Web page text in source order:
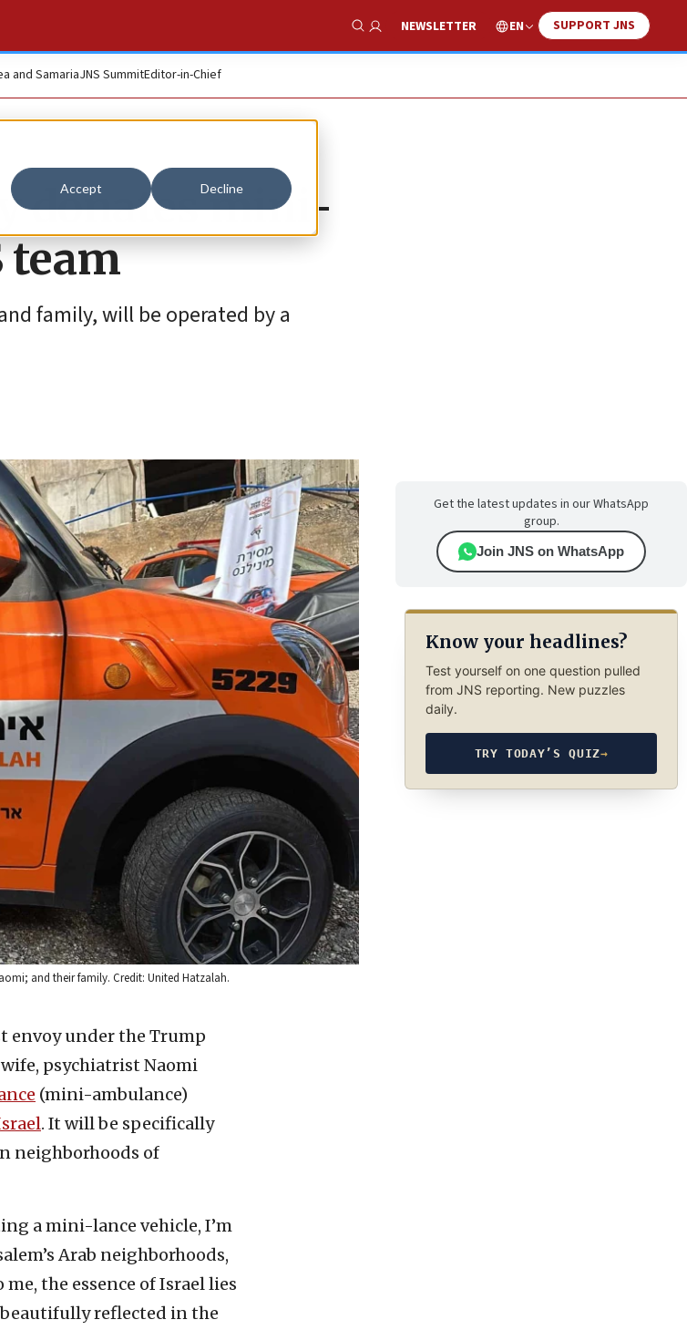
Accept Decline
Show Search
NEWSLETTER EN SUPPORT JNS
and SamariaJNS SummitEditor-in-Chief
donates mini-
team
family, will be operated by a
and their family. Credit: United Hatzalah.
envoy under the Trump
psychiatrist Naomi
(mini-ambulance)
. It will be specifically
neighborhoods of
a mini-lance vehicle, I’m
Arab neighborhoods,
the essence of Israel lies
reflected in the
Get the latest updates in our WhatsApp
group.
Join JNS on WhatsApp
Know your headlines?
Test yourself on one question pulled
from JNS reporting. New puzzles
daily.
TRY TODAY’S QUIZ→